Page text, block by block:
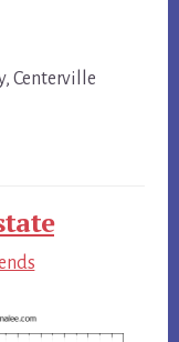
Centerville